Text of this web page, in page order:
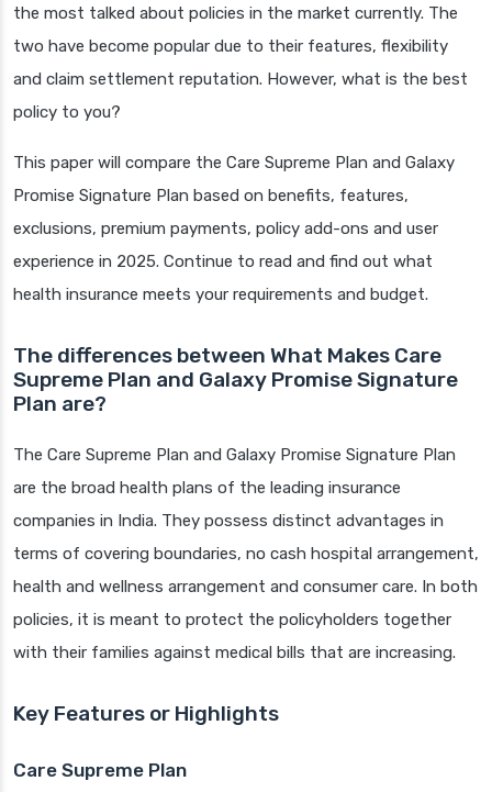
the most talked about policies in the market currently. The
two have become popular due to their features, flexibility
and claim settlement reputation. However, what is the best
policy to you?
This paper will compare the Care Supreme Plan and Galaxy
Promise Signature Plan based on benefits, features,
exclusions, premium payments, policy add-ons and user
experience in 2025. Continue to read and find out what
health insurance meets your requirements and budget.
The differences between What Makes Care
Supreme Plan and Galaxy Promise Signature
Plan are?
The Care Supreme Plan and Galaxy Promise Signature Plan
are the broad health plans of the leading insurance
companies in India. They possess distinct advantages in
terms of covering boundaries, no cash hospital arrangement,
health and wellness arrangement and consumer care. In both
policies, it is meant to protect the policyholders together
with their families against medical bills that are increasing.
Key Features or Highlights
Care Supreme Plan